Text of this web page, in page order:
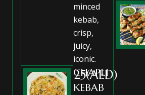
minced
kebab,
crisp,
juicy,
iconic.
CHAPLI
KEBAB
25(AED)